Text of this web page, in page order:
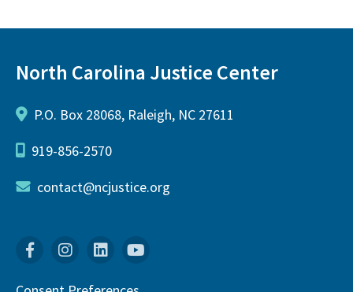
North Carolina Justice Center
P.O. Box 28068, Raleigh, NC 27611
919-856-2570
contact@ncjustice.org
FacebookInstagram
Linkedin